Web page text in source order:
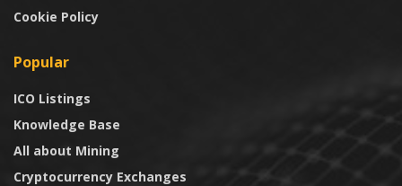
Cookie Policy
Popular
ICO Listings
Knowledge Base
All about Mining
Cryptocurrency Exchanges